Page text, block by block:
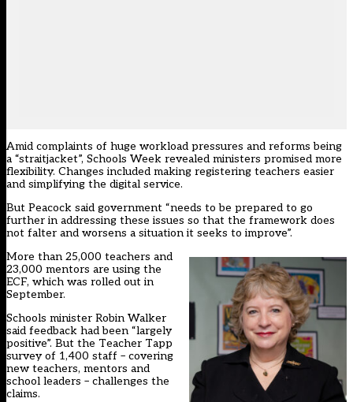
Amid complaints of huge workload pressures and reforms being
a “straitjacket”, Schools Week revealed ministers promised more
flexibility. Changes included making registering teachers easier
and simplifying the digital service.
But Peacock said government “needs to be prepared to go
further in addressing these issues so that the framework does
not falter and worsens a situation it seeks to improve”.
More than 25,000 teachers and
23,000 mentors are using the
ECF, which was rolled out in
September.
Schools minister Robin Walker
said feedback had been “largely
positive”. But the Teacher Tapp
survey of 1,400 staff – covering
new teachers, mentors and
school leaders – challenges the
claims.